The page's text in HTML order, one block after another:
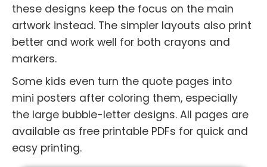
these designs keep the focus on the main
artwork instead. The simpler layouts also print
better and work well for both crayons and
markers.
Some kids even turn the quote pages into
mini posters after coloring them, especially
the large bubble-letter designs. All pages are
available as free printable PDFs for quick and
easy printing.